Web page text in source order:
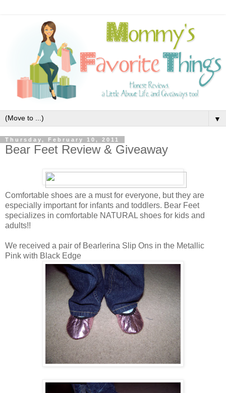
▼
Thursday, February 10, 2011
Bear Feet Review & Giveaway
Comfortable shoes are a must for everyone, but they are
especially important for infants and toddlers. Bear Feet
specializes in comfortable NATURAL shoes for kids and
adults!!
We received a pair of Bearlerina Slip Ons in the Metallic
Pink with Black Edge